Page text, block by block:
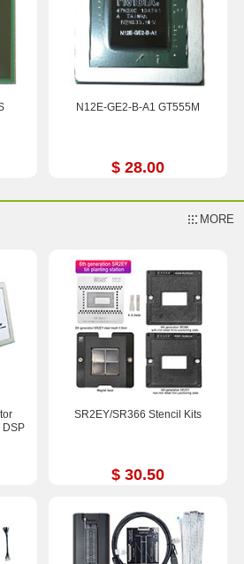
N12E-GE2-B-A1 GT555M
$ 28.00
MORE
DSP
SR2EY/SR366 Stencil Kits
$ 30.50